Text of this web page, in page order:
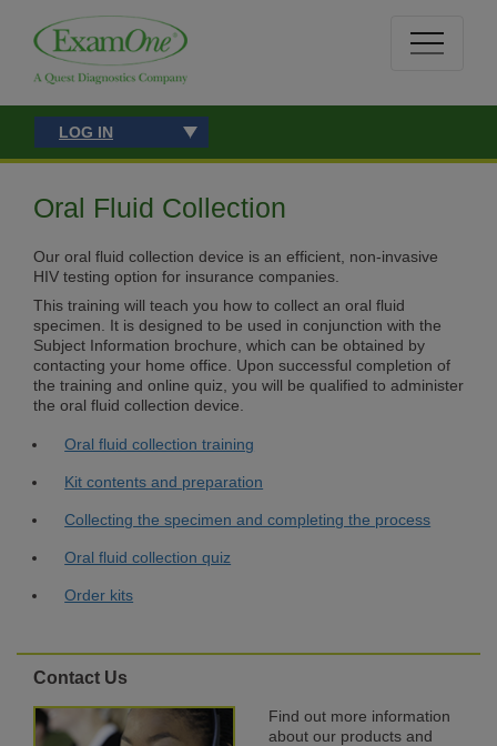
LOG IN
Oral Fluid Collection
Our oral fluid collection device is an efficient, non-invasive
HIV testing option for insurance companies.
This training will teach you how to collect an oral fluid
specimen. It is designed to be used in conjunction with the
Subject Information brochure, which can be obtained by
contacting your home office. Upon successful completion of
the training and online quiz, you will be qualified to administer
the oral fluid collection device.
Oral fluid collection training
Kit contents and preparation
Collecting the specimen and completing the process
Oral fluid collection quiz
Order kits
Contact Us
Find out more information
about our products and